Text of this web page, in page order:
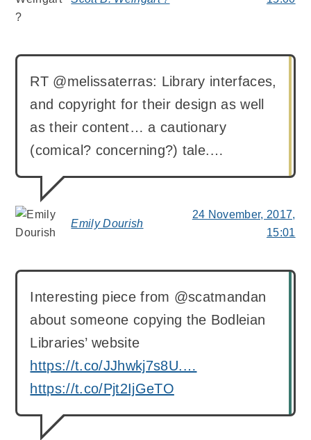
Emily Dourish
says:
RT @melissaterras: Library interfaces,
and copyright for their design as well
as their content… a cautionary
(comical? concerning?) tale.…
24 November, 2017,
15:01
Interesting piece from @scatmandan
about someone copying the Bodleian
Libraries’ website
https://t.co/JJhwkj7s8U.…
https://t.co/Pjt2IjGeTO